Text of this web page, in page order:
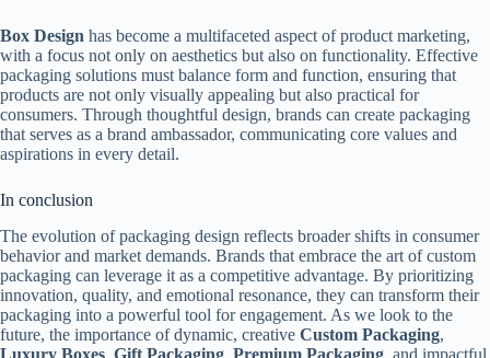
Box Design has become a multifaceted aspect of product marketing,
with a focus not only on aesthetics but also on functionality. Effective
packaging solutions must balance form and function, ensuring that
products are not only visually appealing but also practical for
consumers. Through thoughtful design, brands can create packaging
that serves as a brand ambassador, communicating core values and
aspirations in every detail.
In conclusion
The evolution of packaging design reflects broader shifts in consumer
behavior and market demands. Brands that embrace the art of custom
packaging can leverage it as a competitive advantage. By prioritizing
innovation, quality, and emotional resonance, they can transform their
packaging into a powerful tool for engagement. As we look to the
future, the importance of dynamic, creative Custom Packaging,
Luxury Boxes, Gift Packaging, Premium Packaging, and impactful